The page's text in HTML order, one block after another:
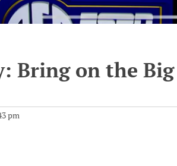
Bring on the
pm